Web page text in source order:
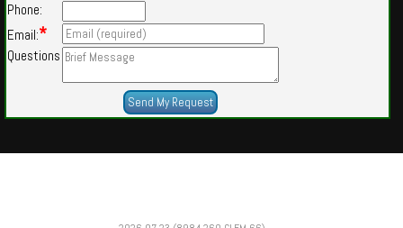
Phone:
Email:*
Questions